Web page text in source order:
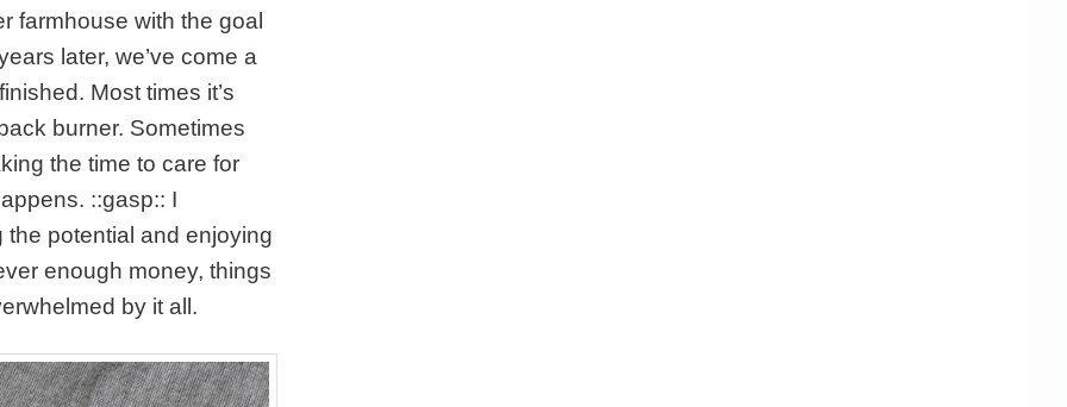
farmhouse with the goal
later, we’ve come a
Most times it’s
burner. Sometimes
the time to care for
::gasp:: I
the potential and enjoying
enough money, things
by it all.